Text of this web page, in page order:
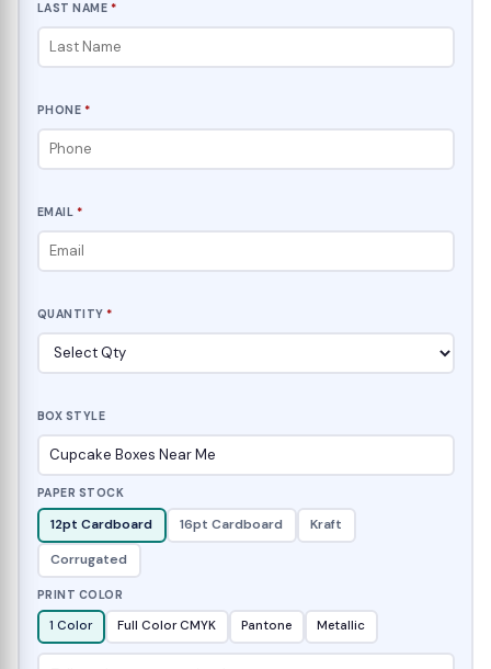
LAST NAME *
PHONE *
EMAIL *
QUANTITY *
BOX STYLE
PAPER STOCK
12pt Cardboard 16pt Cardboard
Kraft
Corrugated
PRINT COLOR
1 Color Full Color CMYK Pantone Metallic